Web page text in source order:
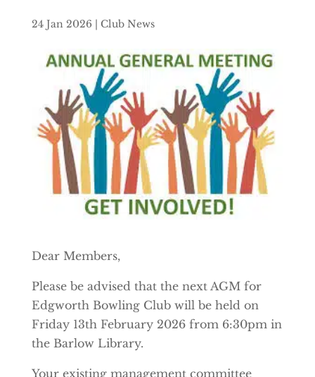
24 Jan 2026| Club News
Dear Members,
Please be advised that the next AGM for
Edgworth Bowling Club will be held on
Friday 13th February 2026 from 6:30pm in
the Barlow Library.
Your existing management committee